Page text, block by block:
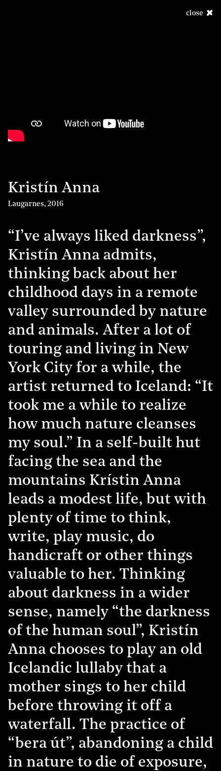
close
Kristín Anna
Laugarnes, 2016
“I’ve always liked darkness”,
Kristín Anna admits,
thinking back about her
childhood days in a remote
valley surrounded by nature
and animals. After a lot of
touring and living in New
York City for a while, the
artist returned to Iceland: “It
took me a while to realize
how much nature cleanses
my soul.” In a self-built hut
facing the sea and the
mountains Krístin Anna
leads a modest life, but with
plenty of time to think,
write, play music, do
handicraft or other things
valuable to her. Thinking
about darkness in a wider
sense, namely “the darkness
of the human soul”, Kristín
Anna chooses to play an old
Icelandic lullaby that a
mother sings to her child
before throwing it off a
waterfall. The practice of
“bera út”, abandoning a child
in nature to die of exposure,